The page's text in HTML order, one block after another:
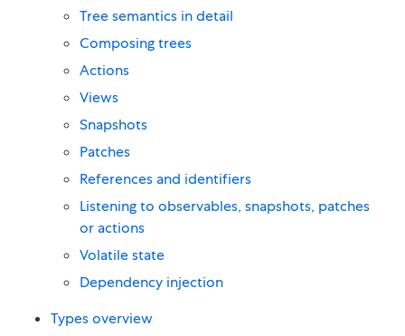
Tree semantics in detail
Composing trees
Actions
Views
Snapshots
Patches
References and identifiers
Listening to observables, snapshots, patches
or actions
Volatile state
Dependency injection
Types overview